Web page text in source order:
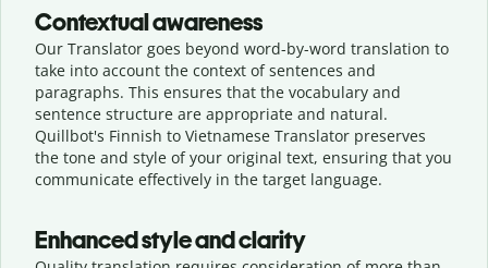
Contextual awareness
Our Translator goes beyond word-by-word translation to
take into account the context of sentences and
paragraphs. This ensures that the vocabulary and
sentence structure are appropriate and natural.
Quillbot's Finnish to Vietnamese Translator preserves
the tone and style of your original text, ensuring that you
communicate effectively in the target language.
Enhanced style and clarity